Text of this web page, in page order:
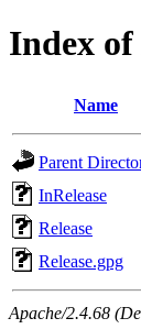
Index of
Name
Parent
InRelease
Release
Release.gpg
Apache/2.4.68